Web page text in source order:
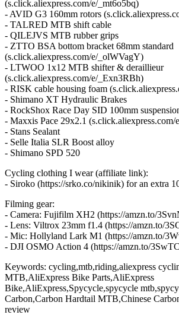
(s.click.aliexpress.com/e/_mt6o5bq)
- AVID G3 160mm rotors
- TALRED MTB shift cable
- QILEJVS MTB rubber grips
- ZTTO BSA bottom bracket 68mm standard
(s.click.aliexpress.com/e/_olWVagY)
- LTWOO 1x12 MTB shifter & deraillieur
(s.click.aliexpress.com/e/_Exn3RBh)
- RISK cable housing foam
- Shimano XT Hydraulic Brakes
- RockShox Race Day SID 100mm
- Maxxis Pace 29x2.1 (s.click.aliexpress.com/
- Stans Sealant
- Selle Italia SLR Boost alloy
- Shimano SPD 520
Cycling clothing I wear (affiliate link):
- Siroko (https://srko.co/nikinik) for an extra
Filming gear:
- Camera: Fujifilm XH2 (https://amzn.to/
- Lens: Viltrox 23mm f1.4 (https://amzn.to/
- Mic: Hollyland Lark M1 (https://amzn.to/
- DJI OSMO Action 4 (https://amzn.to/
Keywords: cycling,mtb,riding,aliexpress
MTB,AliExpress Bike Parts,AliExpress
Bike,AliExpress,Spycycle,spycycle
Carbon,Carbon Hardtail MTB,Chinese
review